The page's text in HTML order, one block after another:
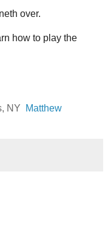
over.
how to play the
NY
Matthew